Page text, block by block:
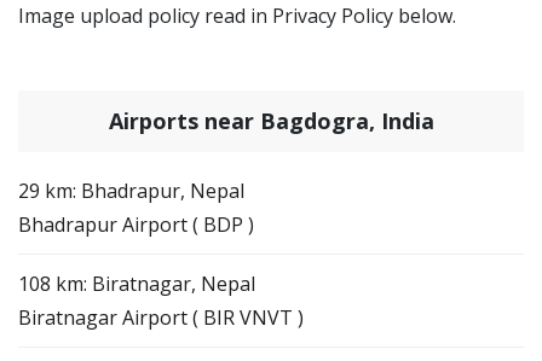
Image upload policy read in Privacy Policy below.
Airports near Bagdogra, India
29 km: Bhadrapur, Nepal
Bhadrapur Airport ( BDP )
108 km: Biratnagar, Nepal
Biratnagar Airport ( BIR VNVT )